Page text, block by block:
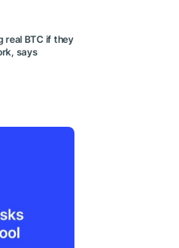
real BTC if they
says